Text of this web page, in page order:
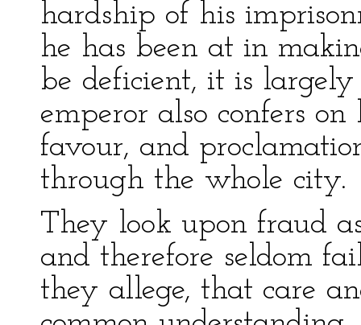
hardship of his
he has been at in
be deficient, it is
emperor also confers
favour, and
through the whole city.
They look upon fraud
and therefore seldom
they allege, that care